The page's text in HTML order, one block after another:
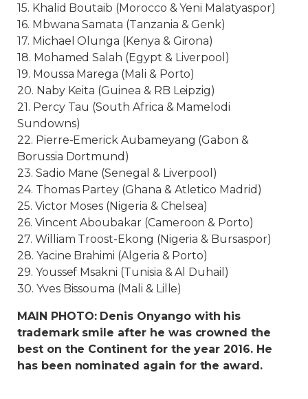
15. Khalid Boutaib (Morocco & Yeni Malatyaspor)
16. Mbwana Samata (Tanzania & Genk)
17. Michael Olunga (Kenya & Girona)
18. Mohamed Salah (Egypt & Liverpool)
19. Moussa Marega (Mali & Porto)
20. Naby Keita (Guinea & RB Leipzig)
21. Percy Tau (South Africa & Mamelodi
Sundowns)
22. Pierre-Emerick Aubameyang (Gabon &
Borussia Dortmund)
23. Sadio Mane (Senegal & Liverpool)
24. Thomas Partey (Ghana & Atletico Madrid)
25. Victor Moses (Nigeria & Chelsea)
26. Vincent Aboubakar (Cameroon & Porto)
27. William Troost-Ekong (Nigeria & Bursaspor)
28. Yacine Brahimi (Algeria & Porto)
29. Youssef Msakni (Tunisia & Al Duhail)
30. Yves Bissouma (Mali & Lille)
MAIN PHOTO: Denis Onyango with his
trademark smile after he was crowned the
best on the Continent for the year 2016. He
has been nominated again for the award.